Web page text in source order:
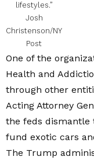
lifestyles.”
Josh
Christenson/NY
Post
One of the
Health and
through other
Acting Attorney
the feds dismantle
fund exotic cars
The Trump